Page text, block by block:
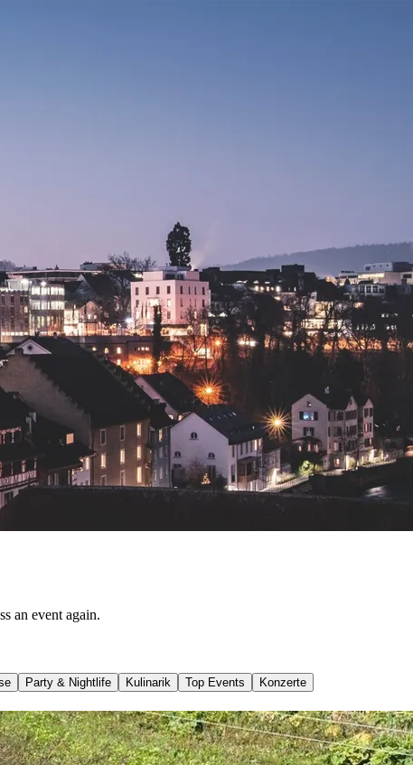
an event again.
Party & Nightlife Kulinarik Top Events
Konzerte